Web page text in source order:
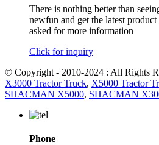
There is nothing better than
newfun and get the latest
asked for more information
Click for inquiry
© Copyright - 2010-2024 : All Rights
X3000 Tractor Truck, X5000 Tractor
SHACMAN X5000, SHACMAN
Phone